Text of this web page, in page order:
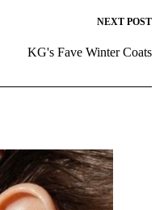
NEXT POST
KG's Fave Winter Coats